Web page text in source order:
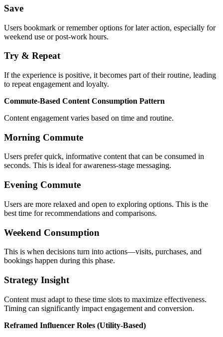
Save
Users bookmark or remember options for later action, especially for
weekend use or post-work hours.
Try & Repeat
If the experience is positive, it becomes part of their routine, leading
to repeat engagement and loyalty.
Commute-Based Content Consumption Pattern
Content engagement varies based on time and routine.
Morning Commute
Users prefer quick, informative content that can be consumed in
seconds. This is ideal for awareness-stage messaging.
Evening Commute
Users are more relaxed and open to exploring options. This is the
best time for recommendations and comparisons.
Weekend Consumption
This is when decisions turn into actions—visits, purchases, and
bookings happen during this phase.
Strategy Insight
Content must adapt to these time slots to maximize effectiveness.
Timing can significantly impact engagement and conversion.
Reframed Influencer Roles (Utility-Based)